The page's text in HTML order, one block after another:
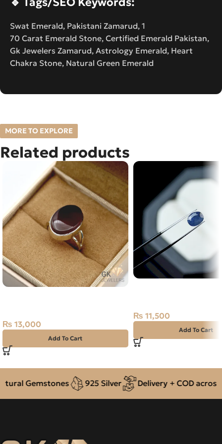
Swat Emerald, Pakistani Zamarud, 1
70 Carat Emerald Stone, Certified Emerald Pakistan,
Gk Jewelers Zamarud, Astrology Emerald, Heart
Chakra Stone, Natural Green Emerald
MORE TO EXPLORE
Related products
₨ 13,000
Add To Cart
₨ 11,500
Add To Cart
Gemstones 925 Silver Delivery + COD across